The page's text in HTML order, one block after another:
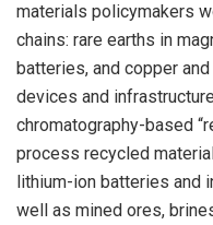
materials policymakers
chains: rare earths in
batteries, and copper
devices and
chromatography-based
process recycled
lithium-ion batteries and
well as mined ores,